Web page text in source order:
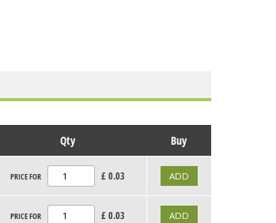
Qty Buy
PRICE FOR £ 0.03
PRICE FOR £ 0.03